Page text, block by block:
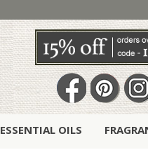
ESSENTIAL OILS